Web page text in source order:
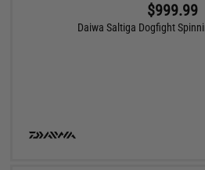
$999.99
Daiwa Saltiga Dogfight